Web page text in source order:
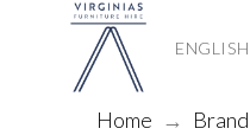
Home →